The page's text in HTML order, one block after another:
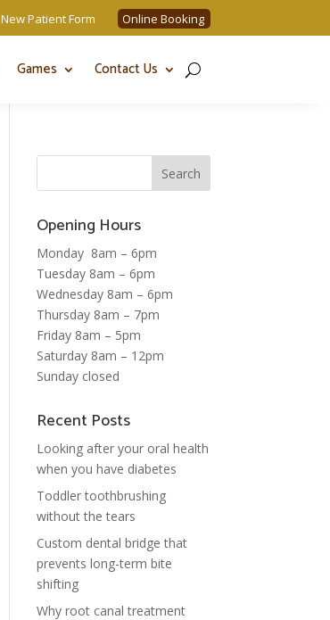
New Patient Form Online Booking
Games Contact Us
Opening Hours
Monday 8am – 6pm
Tuesday 8am – 6pm
Wednesday 8am – 6pm
Thursday 8am – 7pm
Friday 8am – 5pm
Saturday 8am – 12pm
Sunday closed
Recent Posts
Looking after your oral health
when you have diabetes
Toddler toothbrushing
without the tears
Custom dental bridge that
prevents long-term bite
shifting
Why root canal treatment